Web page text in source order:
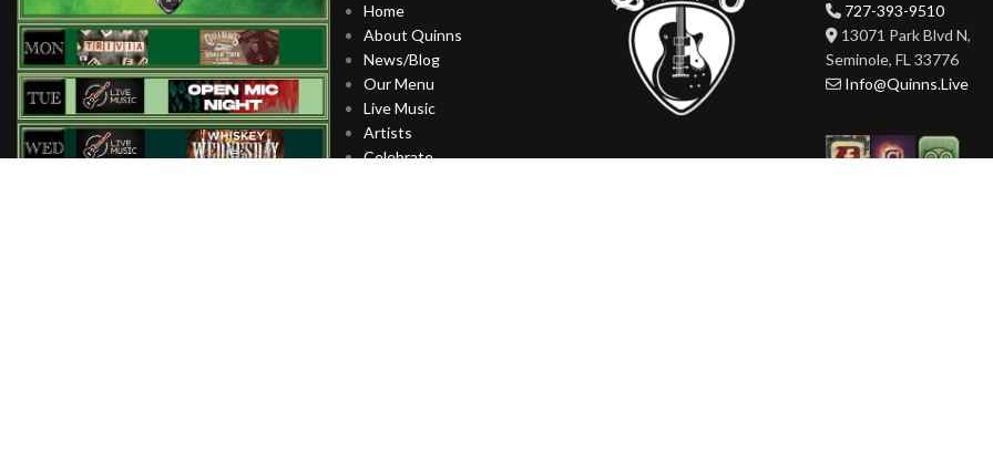
Home
About Quinns
News/Blog
Our Menu
Live Music
Artists
Celebrate
727-393-9510
13071 Park Blvd N,
Seminole, FL 33776
Info@Quinns.Live